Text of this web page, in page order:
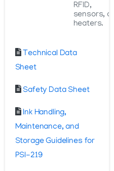
RFID,
sensors,
heaters.
Technical Data
Sheet
Safety Data Sheet
Ink Handling,
Maintenance, and
Storage Guidelines for
PSI-219